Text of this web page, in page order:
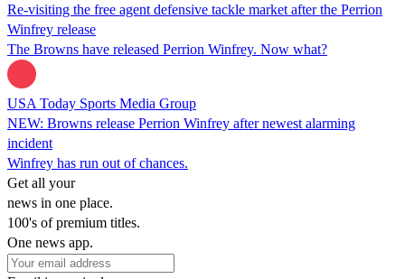
Re-visiting the free agent defensive tackle market after the Perrion
Winfrey release
The Browns have released Perrion Winfrey. Now what?
USA Today Sports Media Group
NEW: Browns release Perrion Winfrey after newest alarming
incident
Winfrey has run out of chances.
Get all your
news in one place.
100's of premium titles.
One news app.